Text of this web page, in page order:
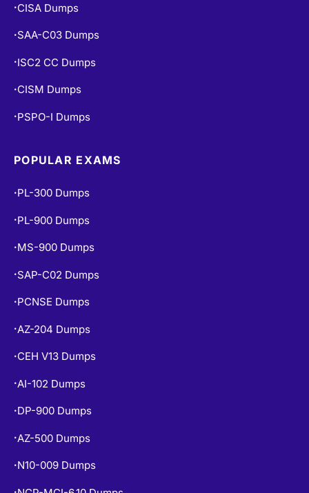
• CISA Dumps
• SAA-C03 Dumps
• ISC2 CC Dumps
• CISM Dumps
• PSPO-I Dumps
POPULAR EXAMS
• PL-300 Dumps
• PL-900 Dumps
• MS-900 Dumps
• SAP-C02 Dumps
• PCNSE Dumps
• AZ-204 Dumps
• CEH V13 Dumps
• AI-102 Dumps
• DP-900 Dumps
• AZ-500 Dumps
• N10-009 Dumps